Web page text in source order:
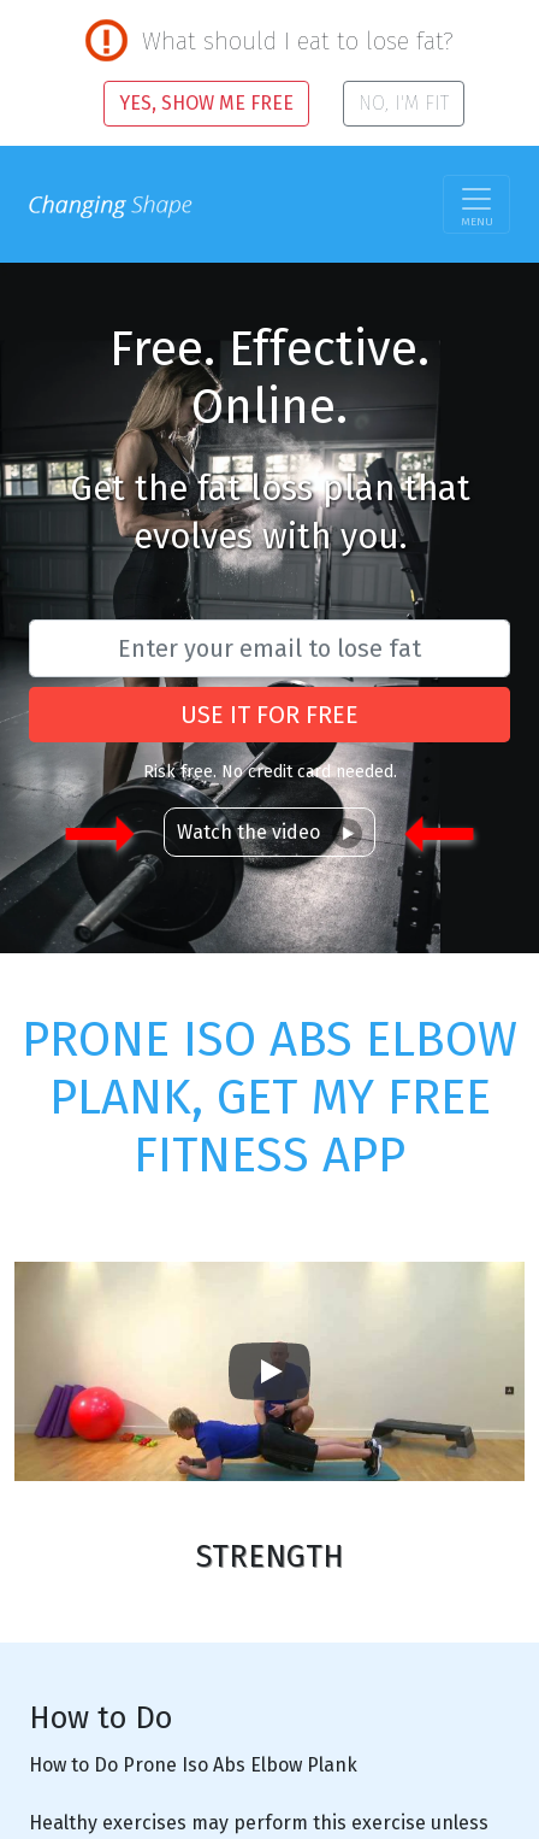
What should I eat to lose fat?
YES, SHOW ME FREE NO, I'M FIT
MENU
Free. Effective.
Online.
Get the fat loss plan that
evolves with you.
USE IT FOR FREE
Risk free. No credit card needed.
Watch the video
PRONE ISO ABS ELBOW
PLANK, GET MY FREE
FITNESS APP
Play
STRENGTH
How to Do
How to Do Prone Iso Abs Elbow Plank
Healthy exercises may perform this exercise unless